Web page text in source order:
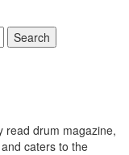
Search
read drum magazine,
caters to the